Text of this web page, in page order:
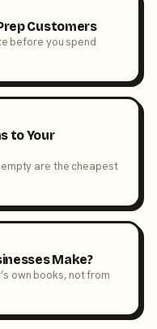
Customers
before you spend
to Your
are the cheapest
Make?
own books, not from